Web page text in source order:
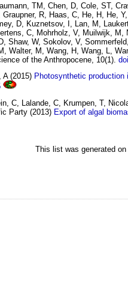
TM, Chen, D, Cole, ST,
R, Haas, C, He, H, He,
D, Kuznetsov, I, Lan, M,
C, Mohrholz, V, Muilwijk, M,
W, Sokolov, V,
M, Wang, H, Wang, L,
of the Anthropocene, 10(1).
A (2015) Photosynthetic
C, Lalande, C, Krumpen, T,
Party (2013) Export of algal
This list was generated on